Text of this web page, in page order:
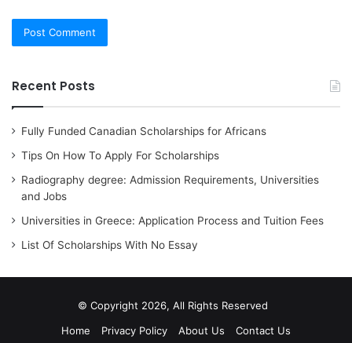
Recent Posts
Fully Funded Canadian Scholarships for Africans
Tips On How To Apply For Scholarships
Radiography degree: Admission Requirements, Universities
and Jobs
Universities in Greece: Application Process and Tuition Fees
List Of Scholarships With No Essay
© Copyright 2026, All Rights Reserved
Home
Privacy Policy About Us Contact Us